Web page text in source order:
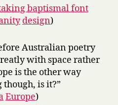
baptismal font
design)
Australian poetry
with space rather
is the other way
is it?”
Europe)